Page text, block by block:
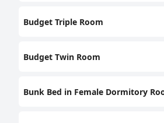
Budget Triple Room
Budget Twin Room
Bunk Bed in Female Dormitory